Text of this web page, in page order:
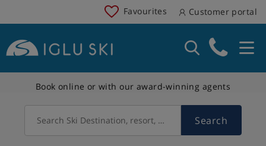
Favourites Customer portal
Book online or with our award-winning agents
Search Ski Destination, resort, country Search